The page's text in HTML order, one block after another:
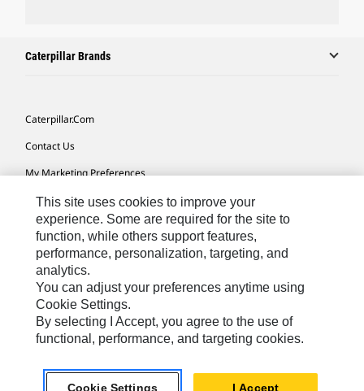
Caterpillar Brands
Caterpillar.com
Contact Us
My Marketing Preferences
Site Map
Cookie Settings
Legal
Privacy
Do Not Sell Or Share My Personal Information
Africa, Middle East-English© 2026 Caterpillar. All Rights Reserved.
This site uses cookies to improve your
experience. Some are required for the site to
function, while others support features,
performance, personalization, targeting, and
analytics.
You can adjust your preferences anytime using
Cookie Settings.
By selecting I Accept, you agree to the use of
functional, performance, and targeting cookies.
Cookie Settings I Accept